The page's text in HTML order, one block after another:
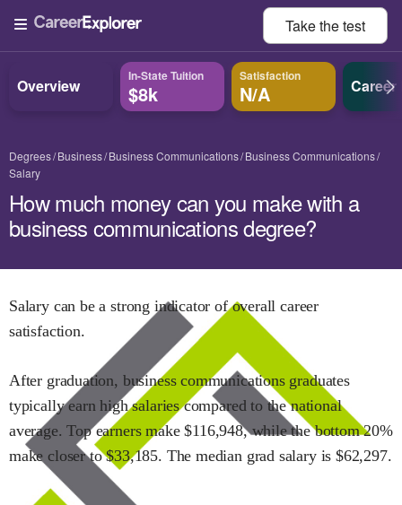
Take thetest
Overview In-State Tuition
$8k
Satisfaction
N/A Career
Degrees Business Business Communications Business Communications
Salary
How much money can you make with a
business communications degree?
Salary can be a strong indicator of overall career
satisfaction.
After graduation, business communicationsgraduates
typically earn high salaries compared to the national
average. Top earners make $116,948,while thebottom 20%
make closerto $33,185. The median grad salary is $62,297.